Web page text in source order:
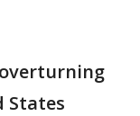
States